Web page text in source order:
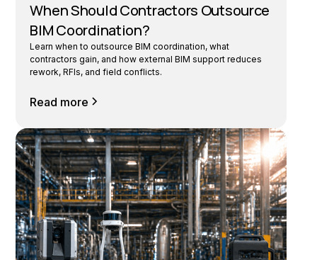
When Should Contractors Outsource
BIM Coordination?
Learn when to outsource BIM coordination, what
contractors gain, and how external BIM support reduces
rework, RFIs, and field conflicts.
Read more